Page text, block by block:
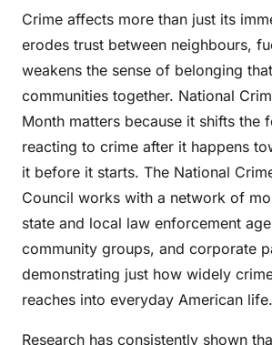
Crime affects more than just its
erodes trust between neighbours,
weakens the sense of belonging
communities together. National
Month matters because it shifts the
reacting to crime after it happens
it before it starts. The National
Council works with a network of
state and local law enforcement
community groups, and corporate
demonstrating just how widely
reaches into everyday American life.
Research has consistently shown